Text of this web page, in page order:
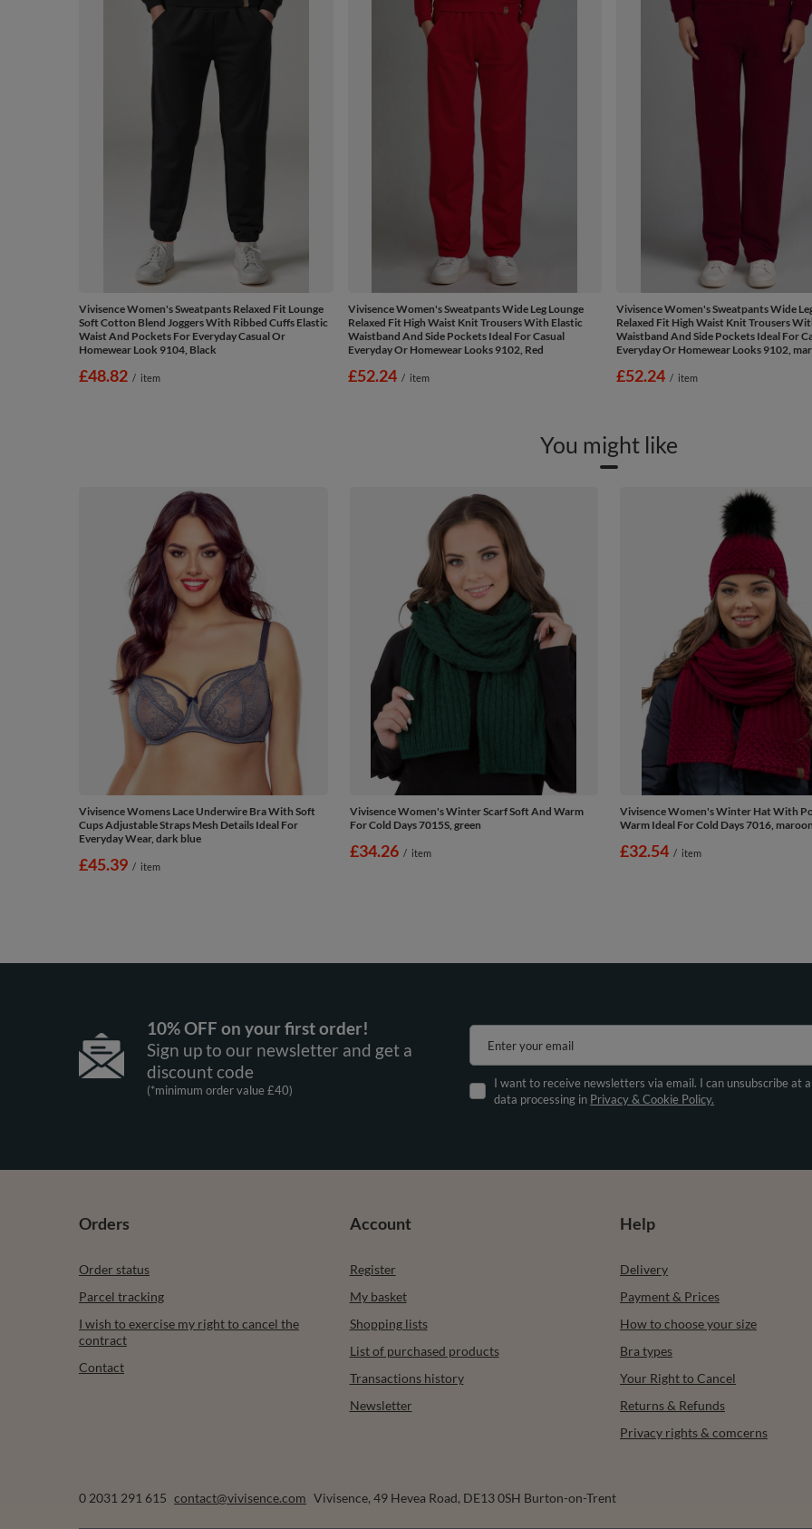
Vivisence Women's Sweatpants Relaxed Fit Lounge
Soft Cotton Blend Joggers With Ribbed Cuffs Elastic
Waist And Pockets For Everyday Casual Or
Homewear Look 9104, Black
£48.82 / item
Vivisence Women's Sweatpants Wide Leg Lounge
Relaxed Fit High Waist Knit Trousers With Elastic
Waistband And Side Pockets Ideal For Casual
Everyday Or Homewear Looks 9102, Red
£52.24 / item
Vivisence Women's Sweatpants Wide
Relaxed Fit High Waist Knit Trousers
Waistband And Side Pockets Ideal For
Everyday Or Homewear Looks 9102,
£52.24 / item
You might like
Vivisence Womens Lace Underwire Bra With Soft
Cups Adjustable Straps Mesh Details Ideal For
Everyday Wear, dark blue
£45.39 / item
Vivisence Women's Winter Scarf Soft And Warm
For Cold Days 7015S, green
£34.26 / item
Vivisence Women's Winter Hat With
Warm Ideal For Cold Days 7016, maroon
£32.54 / item
10% OFF on your first order!
Sign up to our newsletter and get a
discount code
(*minimum order value £40)
Enter your email
I want to receive newsletters via email. I can unsubscribe at
data processing in Privacy & Cookie Policy.
Orders
Order status
Parcel tracking
I wish to exercise my right to cancel the
contract
Contact
Account
Register
My basket
Shopping lists
List of purchased products
Transactions history
Newsletter
Help
Delivery
Payment & Prices
How to choose your size
Bra types
Your Right to Cancel
Returns & Refunds
Privacy rights & comcerns
0 2031 291 615 contact@vivisence.com Vivisence, 49 Hevea Road, DE13 0SH Burton-on-Trent